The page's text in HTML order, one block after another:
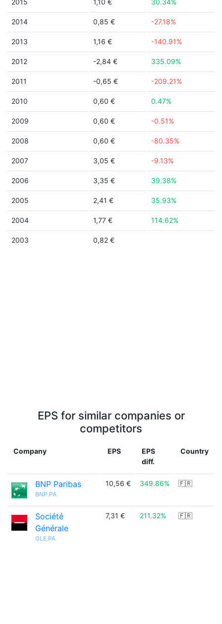
2015 1,10 € 30.34%
2014 0,85 € -27.18%
2013 1,16 € -140.91%
2012 -2,84 € 335.09%
2011 -0,65 € -209.21%
2010 0,60 € 0.47%
2009 0,60 € -0.51%
2008 0,60 € -80.35%
2007 3,05 € -9.13%
2006 3,35 € 39.38%
2005 2,41 € 35.93%
2004 1,77 € 114.62%
2003 0,82 €
EPS for similar companies or
competitors
Company EPS
EPS
diff.
Country
BNP Paribas
BNP.PA
10,56 € 349.86% 🇫🇷
Société
Générale
GLE.PA
7,31 € 211.32% 🇫🇷